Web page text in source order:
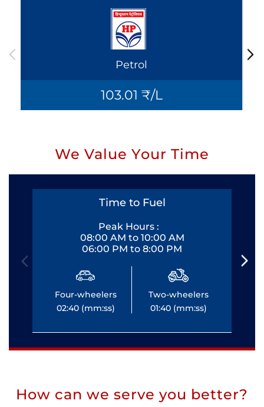
Petrol
103.01 ₹/L
We Value Your Time
Time to Fuel
Peak Hours :
08:00 AM to 10:00 AM
06:00 PM to 8:00 PM
Four-wheelers
02:40 (mm:ss)
Two-wheelers
01:40 (mm:ss)
How can we serve you better?